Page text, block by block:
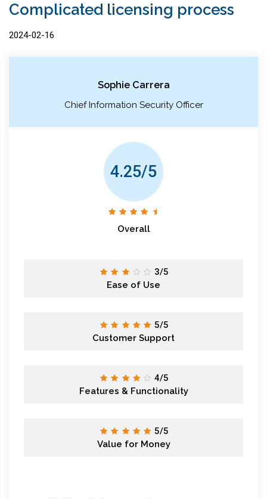
Complicated licensing process
2024-02-16
Sophie Carrera
Chief Information Security Officer
4.25/5
Overall
3/5
Ease of Use
5/5
Customer Support
4/5
Features & Functionality
5/5
Value for Money